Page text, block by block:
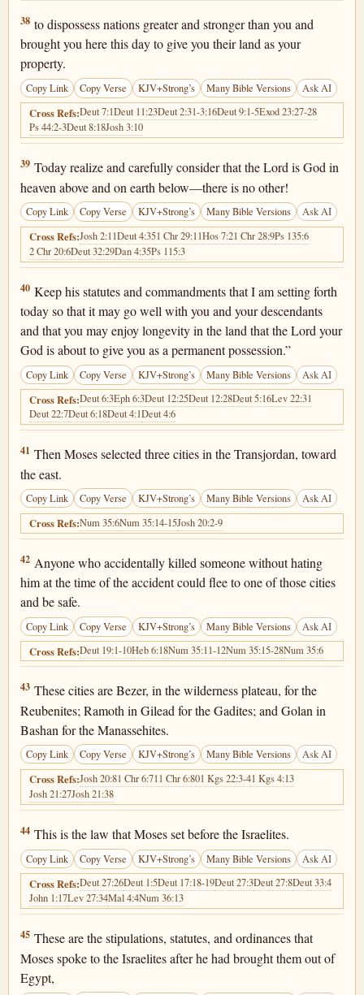
Deuteronomy 4:38
38 to dispossess nations greater and stronger than you and
brought you here this day to give you their land as your
property.
Copy Link Copy Verse KJV+Strong’s Many Bible Versions Ask AI
Cross Refs:Deut 7:1Deut 11:23Deut 2:31-3:16Deut 9:1-5Exod 23:27-28
Ps 44:2-3Deut 8:18Josh 3:10
Deuteronomy 4:39
39 Today realize and carefully consider that the Lord is God in
heaven above and on earth below—there is no other!
Copy Link Copy Verse KJV+Strong’s Many Bible Versions Ask AI
Cross Refs:Josh 2:11Deut 4:351 Chr 29:11Hos 7:21 Chr 28:9Ps 135:6
2 Chr 20:6Deut 32:29Dan 4:35Ps 115:3
Deuteronomy 4:40
40 Keep his statutes and commandments that I am setting forth
today so that it may go well with you and your descendants
and that you may enjoy longevity in the land that the Lord your
God is about to give you as a permanent possession.”
Copy Link Copy Verse KJV+Strong’s Many Bible Versions Ask AI
Cross Refs:Deut 6:3Eph 6:3Deut 12:25Deut 12:28Deut 5:16Lev 22:31
Deut 22:7Deut 6:18Deut 4:1Deut 4:6
Deuteronomy 4:41
41 Then Moses selected three cities in the Transjordan, toward
the east.
Copy Link Copy Verse KJV+Strong’s Many Bible Versions Ask AI
Cross Refs:Num 35:6Num 35:14-15Josh 20:2-9
Deuteronomy 4:42
42 Anyone who accidentally killed someone without hating
him at the time of the accident could flee to one of those cities
and be safe.
Copy Link Copy Verse KJV+Strong’s Many Bible Versions Ask AI
Cross Refs:Deut 19:1-10Heb 6:18Num 35:11-12Num 35:15-28Num 35:6
Deuteronomy 4:43
43 These cities are Bezer, in the wilderness plateau, for the
Reubenites; Ramoth in Gilead for the Gadites; and Golan in
Bashan for the Manassehites.
Copy Link Copy Verse KJV+Strong’s Many Bible Versions Ask AI
Cross Refs:Josh 20:81 Chr 6:711 Chr 6:801 Kgs 22:3-41 Kgs 4:13
Josh 21:27Josh 21:38
Deuteronomy 4:44
44 This is the law that Moses set before the Israelites.
Copy Link Copy Verse KJV+Strong’s Many Bible Versions Ask AI
Cross Refs:Deut 27:26Deut 1:5Deut 17:18-19Deut 27:3Deut 27:8Deut 33:4
John 1:17Lev 27:34Mal 4:4Num 36:13
Deuteronomy 4:45
45 These are the stipulations, statutes, and ordinances that
Moses spoke to the Israelites after he had brought them out of
Egypt,